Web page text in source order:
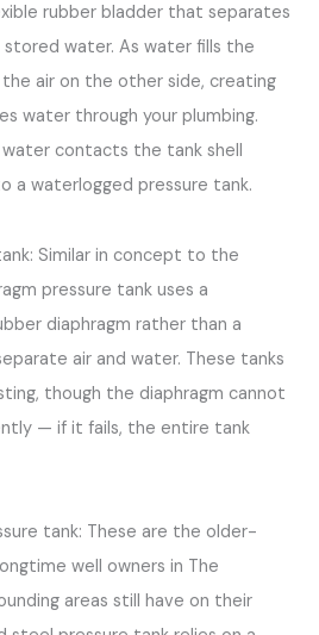
rubber bladder that separates
water. As water fills the
air on the other side, creating
water through your plumbing.
contacts the tank shell
a waterlogged pressure tank.
Similar in concept to the
pressure tank uses a
diaphragm rather than a
air and water. These tanks
though the diaphragm cannot
— if it fails, the entire tank
tank: These are the older-
well owners in The
areas still have on their